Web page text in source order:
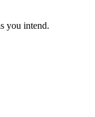
you intend.